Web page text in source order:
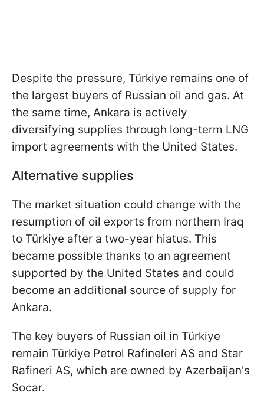
Despite the pressure, Türkiye remains one of
the largest buyers of Russian oil and gas. At
the same time, Ankara is actively
diversifying supplies through long-term LNG
import agreements with the United States.
Alternative supplies
The market situation could change with the
resumption of oil exports from northern Iraq
to Türkiye after a two-year hiatus. This
became possible thanks to an agreement
supported by the United States and could
become an additional source of supply for
Ankara.
The key buyers of Russian oil in Türkiye
remain Türkiye Petrol Rafineleri AS and Star
Rafineri AS, which are owned by Azerbaijan's
Socar.